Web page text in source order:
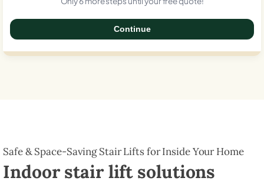
Continue
Safe & Space-Saving Stair Lifts for Inside Your Home
Indoor stair lift solutions